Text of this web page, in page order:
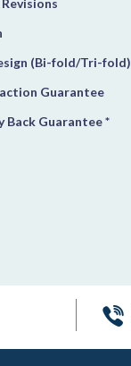
(Bi-fold/Tri-fold)
Guarantee
Back Guarantee *